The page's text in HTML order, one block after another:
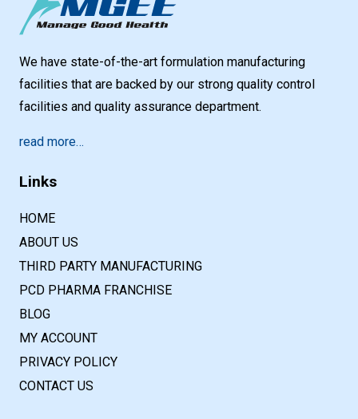
We have state-of-the-art formulation manufacturing
facilities that are backed by our strong quality control
facilities and quality assurance department.
read more…
Links
HOME
ABOUT US
THIRD PARTY MANUFACTURING
PCD PHARMA FRANCHISE
BLOG
MY ACCOUNT
PRIVACY POLICY
CONTACT US